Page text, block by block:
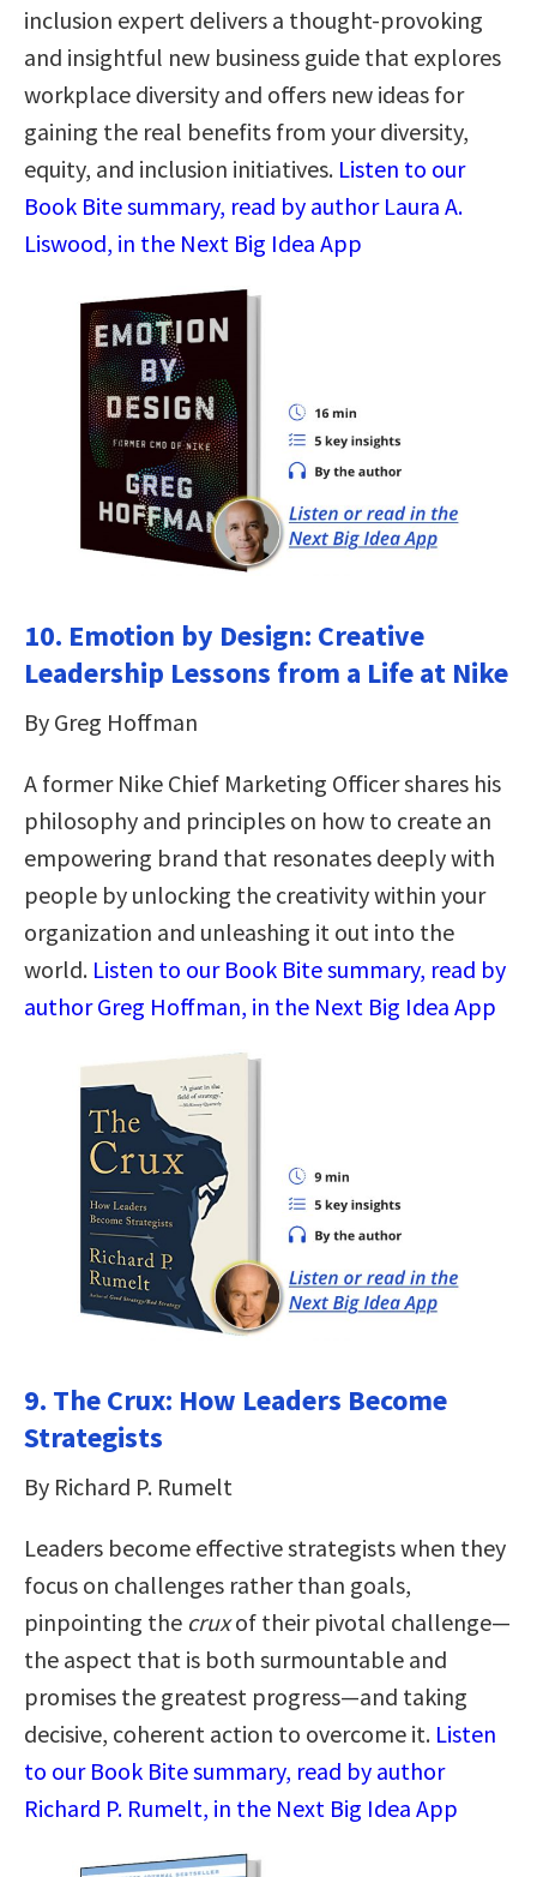
inclusion expert delivers a thought-provoking
and insightful new business guide that explores
workplace diversity and offers new ideas for
gaining the real benefits from your diversity,
equity, and inclusion initiatives. Listen to our
Book Bite summary, read by author Laura A.
Liswood, in the Next Big Idea App
10. Emotion by Design: Creative
Leadership Lessons from a Life at Nike
By Greg Hoffman
A former Nike Chief Marketing Officer shares his
philosophy and principles on how to create an
empowering brand that resonates deeply with
people by unlocking the creativity within your
organization and unleashing it out into the
world. Listen to our Book Bite summary, read by
author Greg Hoffman, in the Next Big Idea App
9. The Crux: How Leaders Become
Strategists
By Richard P. Rumelt
Leaders become effective strategists when they
focus on challenges rather than goals,
pinpointing the cruxof their pivotal challenge—
the aspect that is both surmountable and
promises the greatest progress—and taking
decisive, coherent action to overcome it. Listen
to our Book Bite summary, read by author
Richard P. Rumelt, in the Next Big Idea App